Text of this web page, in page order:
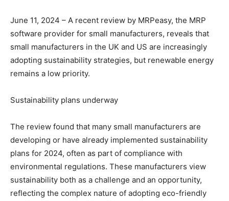
June 11, 2024 – A recent review by MRPeasy, the MRP
software provider for small manufacturers, reveals that
small manufacturers in the UK and US are increasingly
adopting sustainability strategies, but renewable energy
remains a low priority.
Sustainability plans underway
The review found that many small manufacturers are
developing or have already implemented sustainability
plans for 2024, often as part of compliance with
environmental regulations. These manufacturers view
sustainability both as a challenge and an opportunity,
reflecting the complex nature of adopting eco-friendly